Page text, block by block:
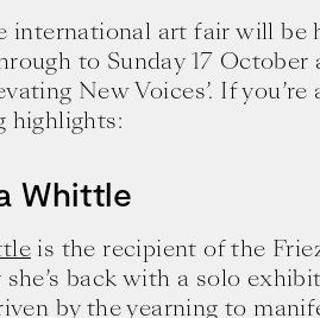
international art fair will be
to Sunday 17
New Voices’. If
highlights:
Whittle
is the recipient of the
back with a solo
by the yearning to